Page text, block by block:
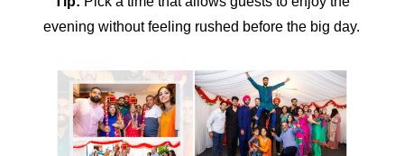
evening without feeling rushed before the big day.